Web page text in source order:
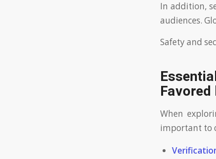
In addition,
audiences.
Safety and
When
important to